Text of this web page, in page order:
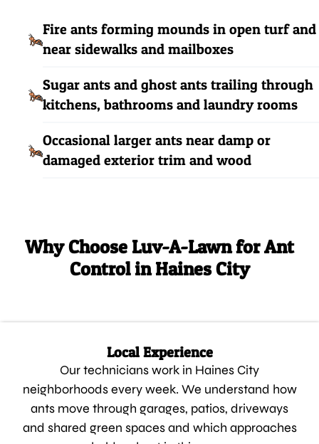
Fire ants forming mounds in open turf and
near sidewalks and mailboxes
Sugar ants and ghost ants trailing through
kitchens, bathrooms and laundry rooms
Occasional larger ants near damp or
damaged exterior trim and wood
Why Choose Luv-A-Lawn for Ant
Control in Haines City
Local Experience
Our technicians work in Haines City
neighborhoods every week. We understand how
ants move through garages, patios, driveways
and shared green spaces and which approaches